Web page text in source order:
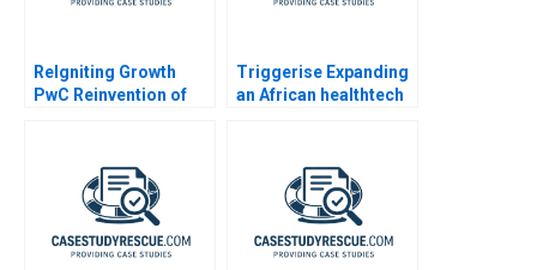
ReIgniting Growth
PwC Reinvention of
Triggerise Expanding
an African healthtech